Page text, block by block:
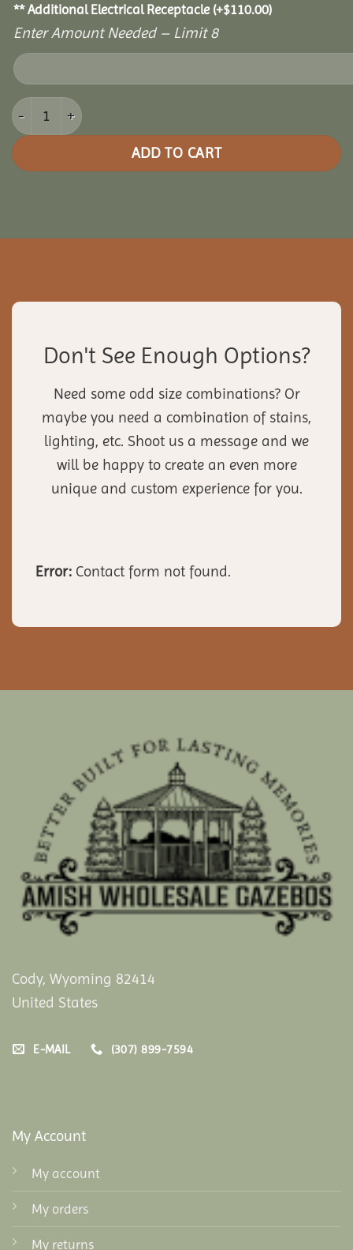
** Additional Electrical Receptacle (+$110.00)
Enter Amount Needed – Limit 8
12' Vinyl Octagon Gazebo quantity
ADD TO CART
Don't See Enough Options?
Need some odd size combinations? Or
maybe you need a combination of stains,
lighting, etc. Shoot us a message and we
will be happy to create an even more
unique and custom experience for you.
Error: Contact form not found.
Cody, Wyoming 82414
United States
E-MAIL (307) 899-7594
My Account
My account
My orders
My returns